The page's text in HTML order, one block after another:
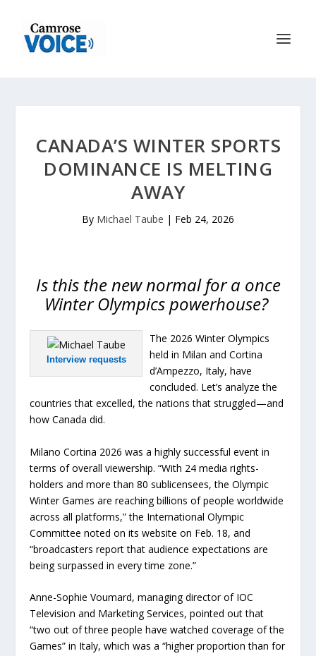
CANADA’S WINTER SPORTS
DOMINANCE IS MELTING
AWAY
By Michael Taube | Feb 24, 2026
Is this the new normal for a once
Winter Olympics powerhouse?
Interview requests
The 2026 Winter Olympics
held in Milan and Cortina
d’Ampezzo, Italy, have
concluded. Let’s analyze the
countries that excelled, the nations that struggled—and
how Canada did.
Milano Cortina 2026 was a highly successful event in
terms of overall viewership. “With 24 media rights-
holders and more than 80 sublicensees, the Olympic
Winter Games are reaching billions of people worldwide
across all platforms,” the International Olympic
Committee noted on its website on Feb. 18, and
“broadcasters report that audience expectations are
being surpassed in every time zone.”
Anne-Sophie Voumard, managing director of IOC
Television and Marketing Services, pointed out that
“two out of three people have watched coverage of the
Games” in Italy, which was a “higher proportion than for